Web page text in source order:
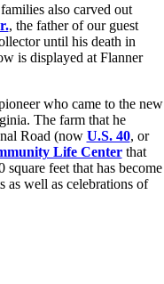
also carved out
, the father of our guest
until his death in
is displayed at Flanner
who came to the new
The farm that he
Road (now U.S. 40, or
Life Centerthat
feet that has become
as well as celebrations of